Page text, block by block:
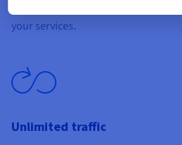
, then use tools like
your services.
Unlimited traffic